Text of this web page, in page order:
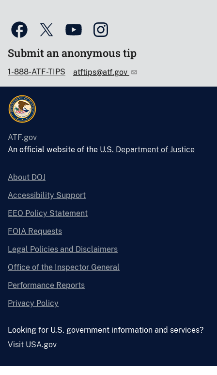
Submit an anonymous tip
1-888-ATF-TIPS atftips@atf.gov
ATF.gov
An official website of the U.S. Department of Justice
About DOJ
Accessibility Support
EEO Policy Statement
FOIA Requests
Legal Policies and Disclaimers
Office of the Inspector General
Performance Reports
Privacy Policy
Looking for U.S. government information and services?
Visit USA.gov